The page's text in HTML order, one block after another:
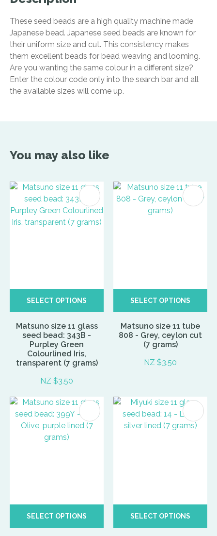
These seed beads are a high quality machine made
Japanese bead. Japanese seed beads are known for
their uniform size and cut. This consistency makes
them excellent beads for bead weaving and looming.
Are you wanting the same colour in a different size?
Enter the colour code only into the search bar and all
the available sizes will come up.
You may also like
SELECT OPTIONS
Matsuno size 11 glass
seed bead: 343B -
Purpley Green
Colourlined Iris,
transparent (7 grams)
NZ $3.50
SELECT OPTIONS
Matsuno size 11 tube
808 - Grey, ceylon cut
(7 grams)
NZ $3.50
SELECT OPTIONS SELECT OPTIONS